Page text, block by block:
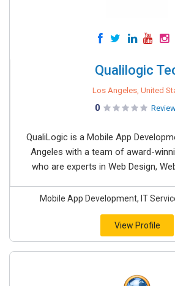
Qualilogic
Los Angeles, United
0
QualiLogic is a Mobile App
Angeles with a team of award-
who are experts in Web Design,
Mobile App Development, IT
View Profile